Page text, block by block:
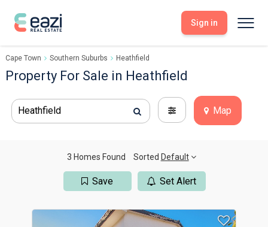
Sell With Eazi
Tools
Dashboard
My Listings
Viewings
Seller FAQs
Buy Through Eazi
Search Properties
Tools
Saved Properties
Offers Made
Get Prequalified
Sign in
Cape Town Southern Suburbs Heathfield
Property For Sale in Heathfield
Heathfield Map
3 Homes Found Sorted Default
Save Set Alert